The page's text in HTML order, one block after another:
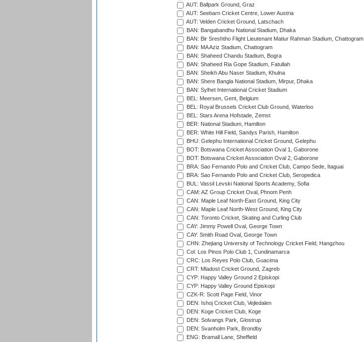
AUT: Ballpark Ground, Graz
AUT: Seebarn Cricket Centre, Lower Austria
AUT: Velden Cricket Ground, Latschach
BAN: Bangabandhu National Stadium, Dhaka
BAN: Bir Sreshtho Flight Lieutenant Matiur Rahman Stadium, Chattogram
BAN: MA Aziz Stadium, Chattogram
BAN: Shaheed Chandu Stadium, Bogra
BAN: Shaheed Ria Gope Stadium, Fatullah
BAN: Sheikh Abu Naser Stadium, Khulna
BAN: Shere Bangla National Stadium, Mirpur, Dhaka
BAN: Sylhet International Cricket Stadium
BEL: Meersen, Gent, Belgium
BEL: Royal Brussels Cricket Club Ground, Waterloo
BEL: Stars Arena Hofstade, Zemst
BER: National Stadium, Hamilton
BER: White Hill Field, Sandys Parish, Hamilton
BHU: Gelephu International Cricket Ground, Gelephu
BOT: Botswana Cricket Association Oval 1, Gaborone
BOT: Botswana Cricket Association Oval 2, Gaborone
BRA: Sao Fernando Polo and Cricket Club, Campo Sede, Itaguai
BRA: Sao Fernando Polo and Cricket Club, Seropedica
BUL: Vassil Levski National Sports Academy, Sofia
CAM: AZ Group Cricket Oval, Phnom Penh
CAN: Maple Leaf North-East Ground, King City
CAN: Maple Leaf North-West Ground, King City
CAN: Toronto Cricket, Skating and Curling Club
CAY: Jimmy Powell Oval, George Town
CAY: Smith Road Oval, George Town
CHN: Zhejiang University of Technology Cricket Field, Hangzhou
Col: Los Pinos Polo Club 1, Cundinamarca
CRC: Los Reyes Polo Club, Guacima
CRT: Mladost Cricket Ground, Zagreb
CYP: Happy Valley Ground 2 Episkopi
CYP: Happy Valley Ground Episkopi
CZK-R: Scott Page Field, Vinor
DEN: Ishoj Cricket Club, Vejledalen
DEN: Koge Cricket Club, Koge
DEN: Solvangs Park, Glostrup
DEN: Svanholm Park, Brondby
ENG: Bramall Lane, Sheffield